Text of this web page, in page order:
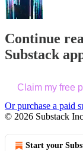
Continue
Substack
Claim my free
Or purchase a paid
© 2026 Substack Inc
Start your